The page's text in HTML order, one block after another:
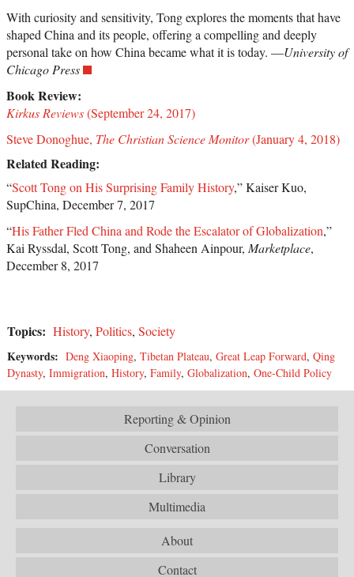
With curiosity and sensitivity, Tong explores the moments that have
shaped China and its people, offering a compelling and deeply
personal take on how China became what it is today. —University of
Chicago Press
Book Review:
Kirkus Reviews(September 24, 2017)
Steve Donoghue, The Christian Science Monitor(January 4, 2018)
Related Reading:
“Scott Tong on His Surprising Family History,” Kaiser Kuo,
SupChina, December 7, 2017
“His Father Fled China and Rode the Escalator of Globalization,”
Kai Ryssdal, Scott Tong, and Shaheen Ainpour, Marketplace,
December 8, 2017
Topics: History, Politics, Society
Keywords: Deng Xiaoping, Tibetan Plateau, Great Leap Forward, Qing
Dynasty, Immigration, History, Family, Globalization, One-Child Policy
Reporting & Opinion
Conversation
Library
Multimedia
About
Contact